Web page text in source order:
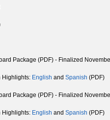
Package (PDF) - Finalized
Highlights: English and Spanish (PDF)
Package (PDF) - Finalized
Highlights: English and Spanish (PDF)